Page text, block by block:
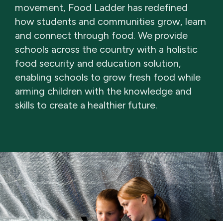
movement, Food Ladder has redefined
how students and communities grow, learn
and connect through food. We provide
schools across the country with a holistic
food security and education solution,
enabling schools to grow fresh food while
arming children with the knowledge and
skills to create a healthier future.